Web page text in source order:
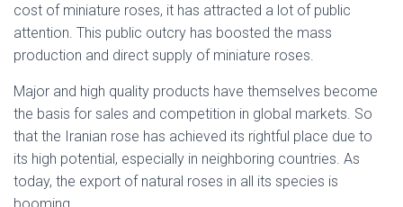
cost of miniature roses, it has attracted a lot of public
attention. This public outcry has boosted the mass
production and direct supply of miniature roses.
Major and high quality products have themselves become
the basis for sales and competition in global markets. So
that the Iranian rose has achieved its rightful place due to
its high potential, especially in neighboring countries. As
today, the export of natural roses in all its species is
booming.